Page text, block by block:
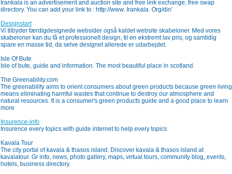
Irankala is an advertisement and auction site and free link exchange, free swap
directory. You can add your link to : http://www. Irankala. Org/dir/
Designstart
Vi tilbyder færdigdesignede websider også kaldet website skabeloner. Med vores
skabeloner kan du få et professionelt design, til en ekstremt lav pris, og samtidig
spare en masse tid, da selve designet allerede er udarbejdet.
Isle Of Bute
Isle of bute, guide and information. The most beautiful place in scotland.
The Greenability.com
The greenability aims to orient consumers about green products because green living
means eliminating harmful wastes that continue to destroy our atmosphere and
natural resources. It is a consumer's green products guide and a good place to learn
more
Insurence-info
Insurence every topics with guide internet to help every topics
Kavala Tour
The city portal of kavala & thasos island. Discover kavala & thasos island at
kavalatour. Gr info, news, photo gallery, maps, virtual tours, community blog, events,
hotels, business directory.